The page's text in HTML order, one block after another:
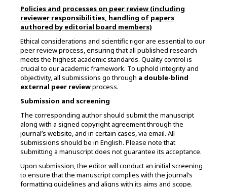
Policies and processes on peer review (including
reviewer responsibilities, handling of papers
authored by editorial board members)
Ethical considerations and scientific rigor are essential to our
peer review process, ensuring that all published research
meets the highest academic standards. Quality control is
crucial to our academic framework. To uphold integrity and
objectivity, all submissions go through a double-blind
external peer reviewprocess.
Submission and screening
The corresponding author should submit the manuscript
along with a signed copyright agreement through the
journal’s website, and in certain cases, via email. All
submissions should be in English. Please note that
submitting a manuscript does not guarantee its acceptance.
Upon submission, the editor will conduct an initial screening
to ensure that the manuscript complies with the journal’s
formatting guidelines and aligns with its aims and scope.